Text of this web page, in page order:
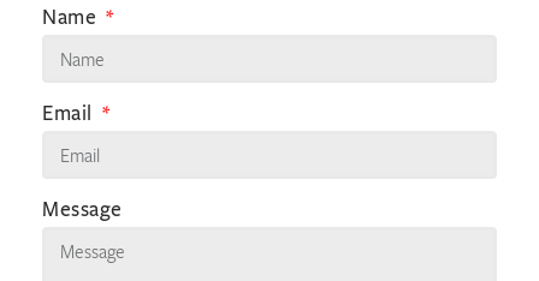
Name
Email
Message